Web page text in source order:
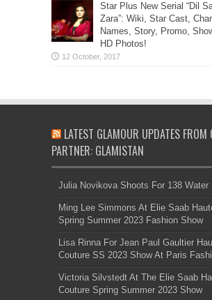
Star Plus New Serial “Dil
Zara”: Wiki, Star Cast,
Names, Story, Promo,
HD Photos!
LATEST GLAMOUR UPDATES FROM
PARTNER: GLAMISTAN
Julia Novikova Shoots For 138 Water
Ming Lee Simmons At Elie Saab
Spring Summer 2023 Fashion Show
Lisa Rinna For Jean Paul Gaultier
Couture SS 2023 Show At Paris
Victoria Silvstedt At The Elie Saab
Couture Spring Summer 2023 Show